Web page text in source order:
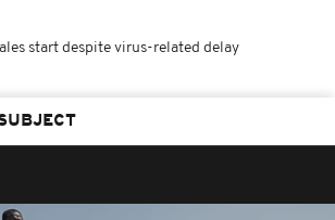
start despite virus-related delay